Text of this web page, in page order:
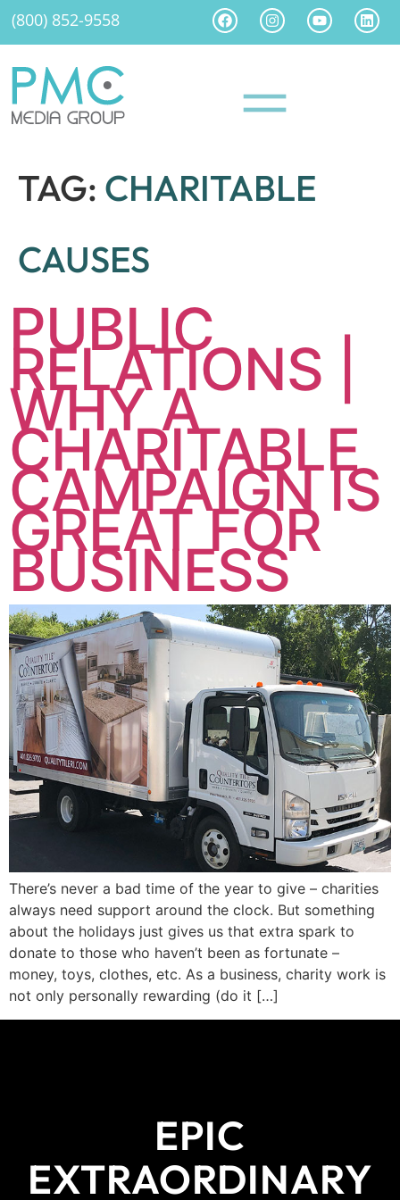
(800) 852-9558
TAG: CHARITABLE
CAUSES
PUBLIC
RELATIONS |
WHY A
CHARITABLE
CAMPAIGN IS
GREAT FOR
BUSINESS
There’s never a bad time of the year to give – charities
always need support around the clock. But something
about the holidays just gives us that extra spark to
donate to those who haven’t been as fortunate –
money, toys, clothes, etc. As a business, charity work is
not only personally rewarding (do it […]
EPIC
EXTRAORDINARY